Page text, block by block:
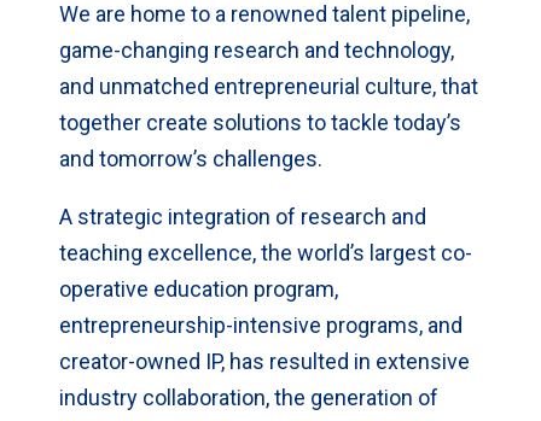
We are home to a renowned talent pipeline,
game-changing research and technology,
and unmatched entrepreneurial culture, that
together create solutions to tackle today’s
and tomorrow’s challenges.
A strategic integration of research and
teaching excellence, the world’s largest co-
operative education program,
entrepreneurship-intensive programs, and
creator-owned IP, has resulted in extensive
industry collaboration, the generation of